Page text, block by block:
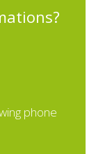
phone